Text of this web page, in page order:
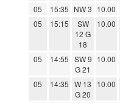
05
15:35 NW 3 10.00
05
15:15
SW
12 G
18
10.00
05 14:55 SW 9
G 21
10.00
05 14:35 W 13
G 20
10.00